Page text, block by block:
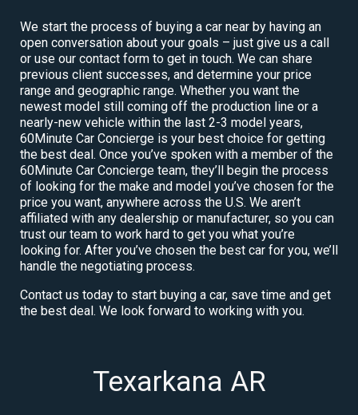
We start the process of buying a car near by having an
open conversation about your goals – just give us a call
or use our contact form to get in touch. We can share
previous client successes, and determine your price
range and geographic range. Whether you want the
newest model still coming off the production line or a
nearly-new vehicle within the last 2-3 model years,
60Minute Car Concierge is your best choice for getting
the best deal. Once you’ve spoken with a member of the
60Minute Car Concierge team, they’ll begin the process
of looking for the make and model you’ve chosen for the
price you want, anywhere across the U.S. We aren’t
affiliated with any dealership or manufacturer, so you can
trust our team to work hard to get you what you’re
looking for. After you’ve chosen the best car for you, we’ll
handle the negotiating process.
Contact us today to start buying a car, save time and get
the best deal. We look forward to working with you.
Texarkana AR